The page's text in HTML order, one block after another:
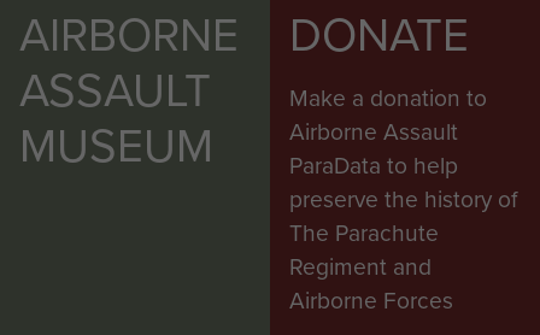
AIRBORNE
ASSAULT
MUSEUM
DONATE
Make a donation to
Airborne Assault
ParaData to help
preserve the history of
The Parachute
Regiment and
Airborne Forces